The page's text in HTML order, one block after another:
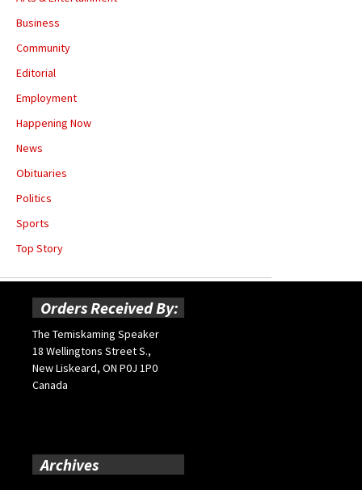
Business
Community
Editorial
Employment
Happening Now
News
Obituaries
Politics
Sports
Top Story
Orders Received By:
The Temiskaming Speaker
18 Wellingtons Street S.,
New Liskeard, ON P0J 1P0
Canada
Archives